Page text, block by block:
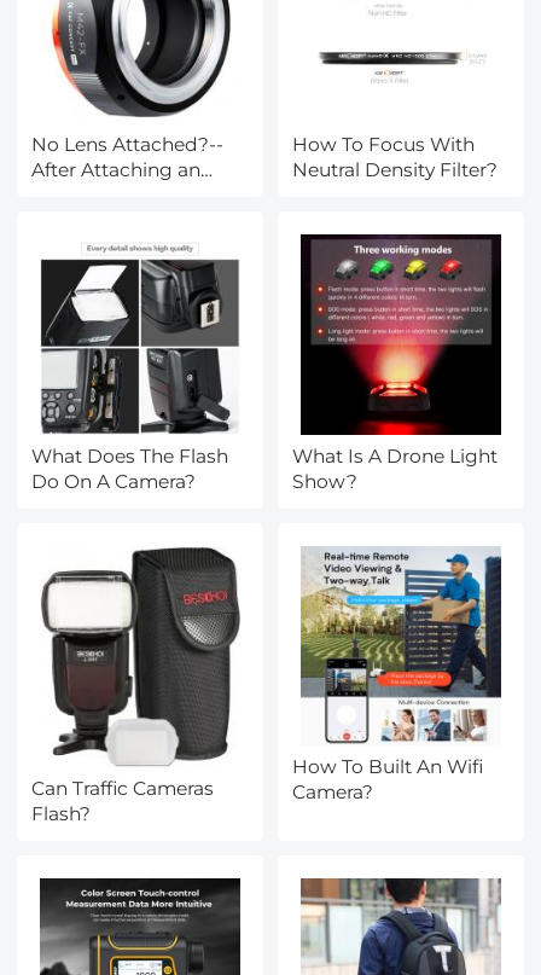
No Lens Attached?--
After Attaching an
How To Focus With
Neutral Density Filter?
What Does The Flash
Do On A Camera?
What Is A Drone Light
Show?
Can Traffic Cameras
Flash?
How To Built An Wifi
Camera?